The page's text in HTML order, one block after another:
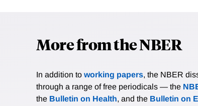
More from the NBER
In addition to working papers, the NBER
through a range of free periodicals — the
the Bulletin on Health, and the Bulletin on